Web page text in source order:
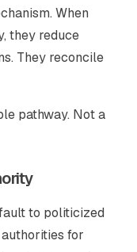
When
they reduce
They reconcile
pathway. Not a
to politicized
for